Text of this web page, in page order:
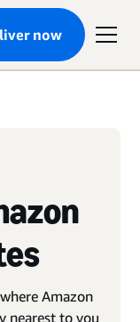
now
Amazon
nearest to you